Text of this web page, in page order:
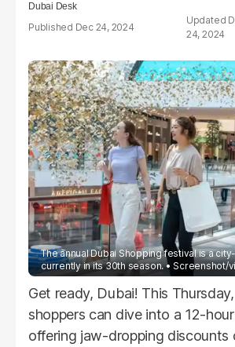
Dubai Desk
Dec 24, 2024
24, 2024
The annual Dubai Shopping festival is a
currently in its 30th season.
Screenshot/
Get ready, Dubai! This
shoppers can dive into a 12-
offering jaw-dropping discounts